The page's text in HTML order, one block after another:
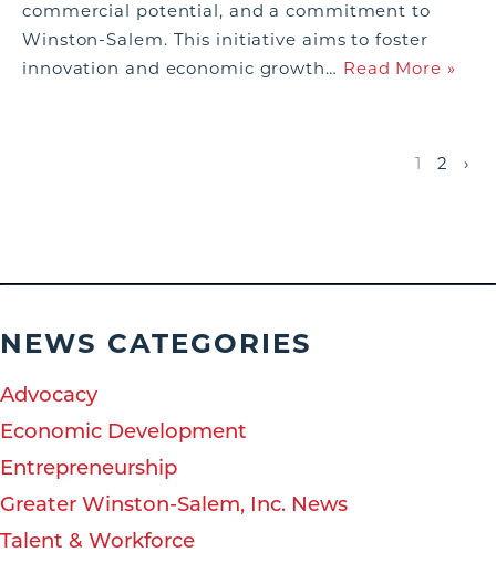
commercial potential, and a commitment to
Winston-Salem. This initiative aims to foster
innovation and economic growth… Read More »
1 2 ›
NEWS CATEGORIES
Advocacy
Economic Development
Entrepreneurship
Greater Winston-Salem, Inc. News
Talent & Workforce